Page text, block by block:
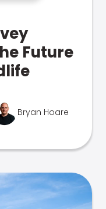
Future
Bryan Hoare